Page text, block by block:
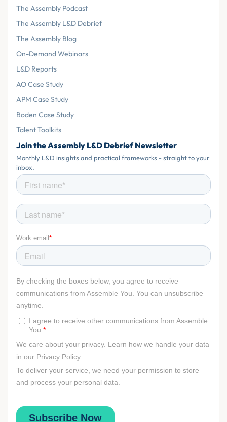
The Assembly Podcast
The Assembly L&D Debrief
The Assembly Blog
On-Demand Webinars
L&D Reports
AO Case Study
APM Case Study
Boden Case Study
Talent Toolkits
Join the Assembly L&D Debrief Newsletter
Monthly L&D insights and practical frameworks - straight to your
inbox.